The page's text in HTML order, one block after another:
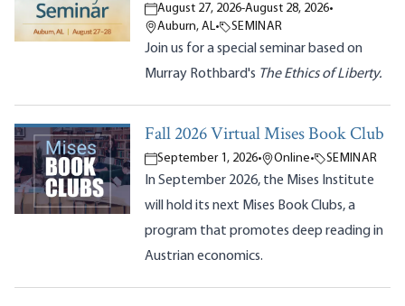
August 27, 2026-August 28, 2026•
Auburn, AL• SEMINAR
Join us for a special seminar based on
Murray Rothbard's The Ethics of Liberty.
Fall 2026 Virtual Mises Book Club
September 1, 2026• Online• SEMINAR
In September 2026, the Mises Institute
will hold its next Mises Book Clubs, a
program that promotes deep reading in
Austrian economics.